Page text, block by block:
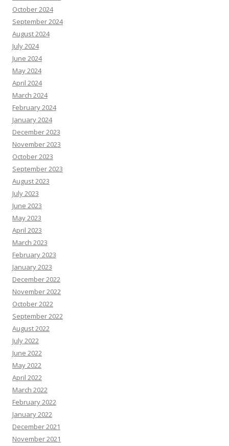
October 2024
September 2024
August 2024
July 2024
June 2024
May 2024
April 2024
March 2024
February 2024
January 2024
December 2023
November 2023
October 2023
September 2023
August 2023
July 2023
June 2023
May 2023
April 2023
March 2023
February 2023
January 2023
December 2022
November 2022
October 2022
September 2022
August 2022
July 2022
June 2022
May 2022
April 2022
March 2022
February 2022
January 2022
December 2021
November 2021